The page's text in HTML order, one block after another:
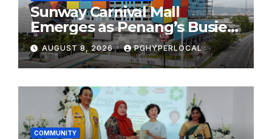
Sunway Carnival Mall
Emerges as Penang’s Busiest
Shopping Destination
AUGUST 8, 2026 PGHYPERLOCAL
COMMUNITY